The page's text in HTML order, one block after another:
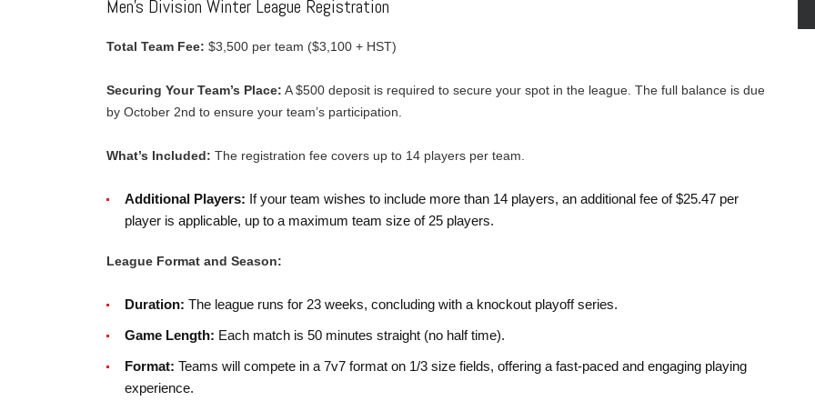
Men’s Division Winter League Registration
Total Team Fee: $3,500 per team ($3,100 + HST)
Securing Your Team’s Place: A $500 deposit is required to secure your spot in the league. The full balance is due
by October 2nd to ensure your team’s participation.
What’s Included: The registration fee covers up to 14 players per team.
Additional Players: If your team wishes to include more than 14 players, an additional fee of $25.47 per
player is applicable, up to a maximum team size of 25 players.
League Format and Season:
Duration: The league runs for 23 weeks, concluding with a knockout playoff series.
Game Length: Each match is 50 minutes straight (no half time).
Format: Teams will compete in a 7v7 format on 1/3 size fields, offering a fast-paced and engaging playing
experience.